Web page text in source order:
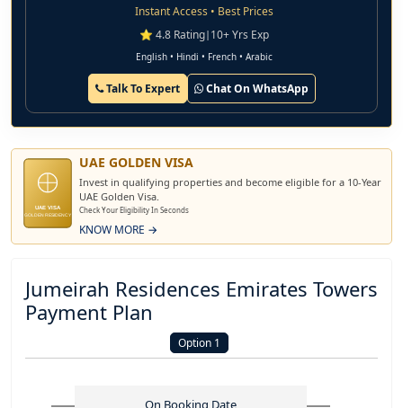
Instant Access • Best Prices
⭐ 4.8 Rating| 10+ Yrs Exp
English • Hindi • French • Arabic
Talk To Expert Chat On WhatsApp
UAE VISA
GOLDEN RESIDENCY
UAE GOLDEN VISA
Invest in qualifying properties and become eligible for a 10-Year
UAE Golden Visa.
Check Your Eligibility In Seconds
KNOW MORE →
Jumeirah Residences Emirates Towers
Payment Plan
Option 1
On Booking Date